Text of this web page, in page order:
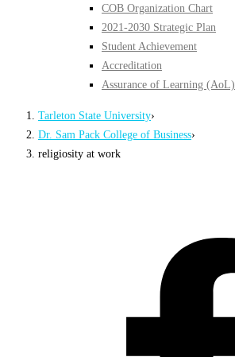
COB Organization Chart
2021-2030 Strategic Plan
Student Achievement
Accreditation
Assurance of Learning (AoL)
Tarleton State University›
Dr. Sam Pack College of Business›
religiosity at work